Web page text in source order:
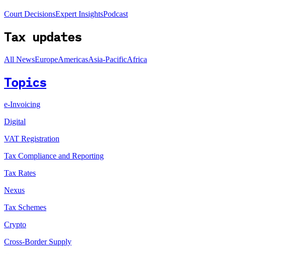
Court DecisionsExpert InsightsPodcast
Tax updates
All NewsEuropeAmericasAsia-PacificAfrica
Topics
e-Invoicing
Digital
VAT Registration
Tax Compliance and Reporting
Tax Rates
Nexus
Tax Schemes
Crypto
Cross-Border Supply